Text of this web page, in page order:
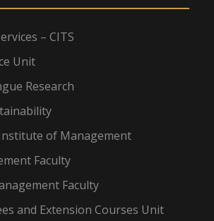
– CITS
Unit
Research
of Management
Faculty
Faculty
and Extension Courses Unit